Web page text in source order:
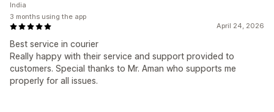
April 24, 2026
Best service in courier
Really happy with their service and support provided to
customers. Special thanks to Mr. Aman who supports me
properly for all issues.
India
3 months using the app